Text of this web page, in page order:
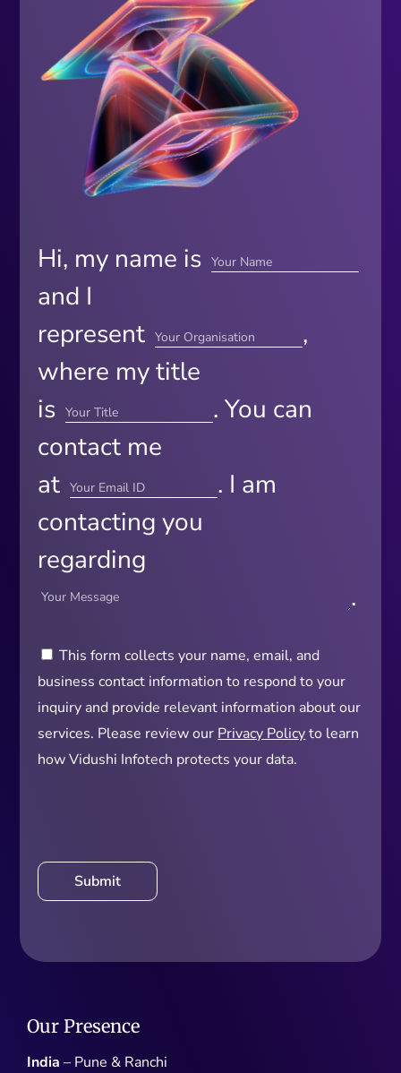
Hi, my name is
and I
represent
,
where my title
is
. You can
contact me
at
. I am
contacting you
regarding
.
This form collects your name, email, and
business contact information to respond to your
inquiry and provide relevant information about our
services. Please review our Privacy Policyto learn
how Vidushi Infotech protects your data.
Our Presence
India – Pune & Ranchi